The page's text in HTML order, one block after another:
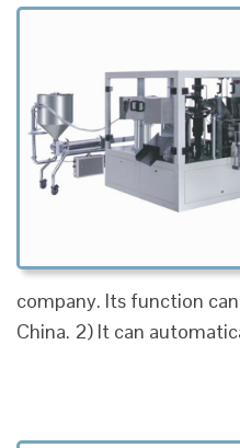
company. Its function
China. 2) It can